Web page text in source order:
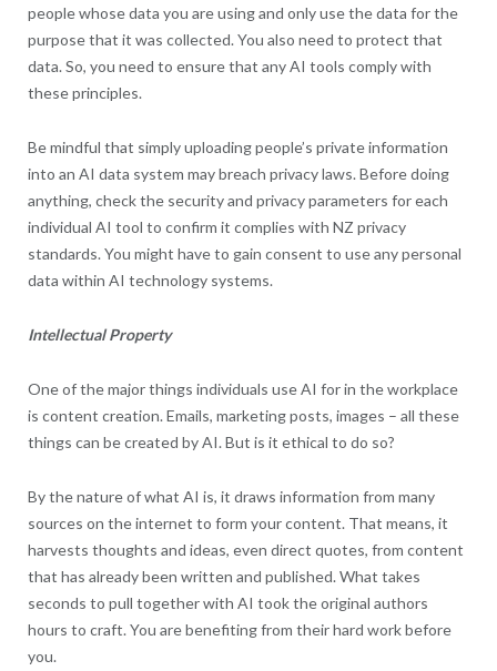
people whose data you are using and only use the data for the
purpose that it was collected. You also need to protect that
data. So, you need to ensure that any AI tools comply with
these principles.
Be mindful that simply uploading people’s private information
into an AI data system may breach privacy laws. Before doing
anything, check the security and privacy parameters for each
individual AI tool to confirm it complies with NZ privacy
standards. You might have to gain consent to use any personal
data within AI technology systems.
Intellectual Property
One of the major things individuals use AI for in the workplace
is content creation. Emails, marketing posts, images – all these
things can be created by AI. But is it ethical to do so?
By the nature of what AI is, it draws information from many
sources on the internet to form your content. That means, it
harvests thoughts and ideas, even direct quotes, from content
that has already been written and published. What takes
seconds to pull together with AI took the original authors
hours to craft. You are benefiting from their hard work before
you.